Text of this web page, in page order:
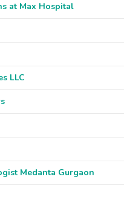
at Max Hospital
LLC
Medanta Gurgaon